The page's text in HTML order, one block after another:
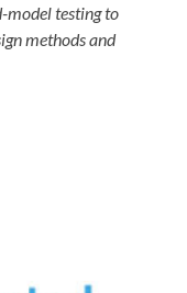
model testing to
methods and